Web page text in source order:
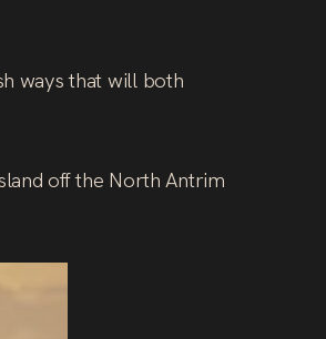
ways that will both
off the North Antrim